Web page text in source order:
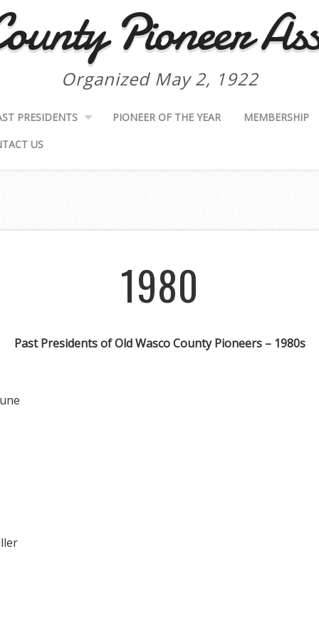
Pioneer
Organized May 2, 1922
PRESIDENTS PIONEER OF THE YEAR MEMBERSHIP
US
1980
Past Presidents of Old Wasco County Pioneers – 1980s